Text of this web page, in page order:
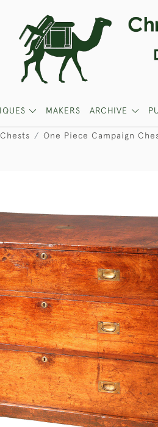
MAKERS ARCHIVE
One Piece Campaign